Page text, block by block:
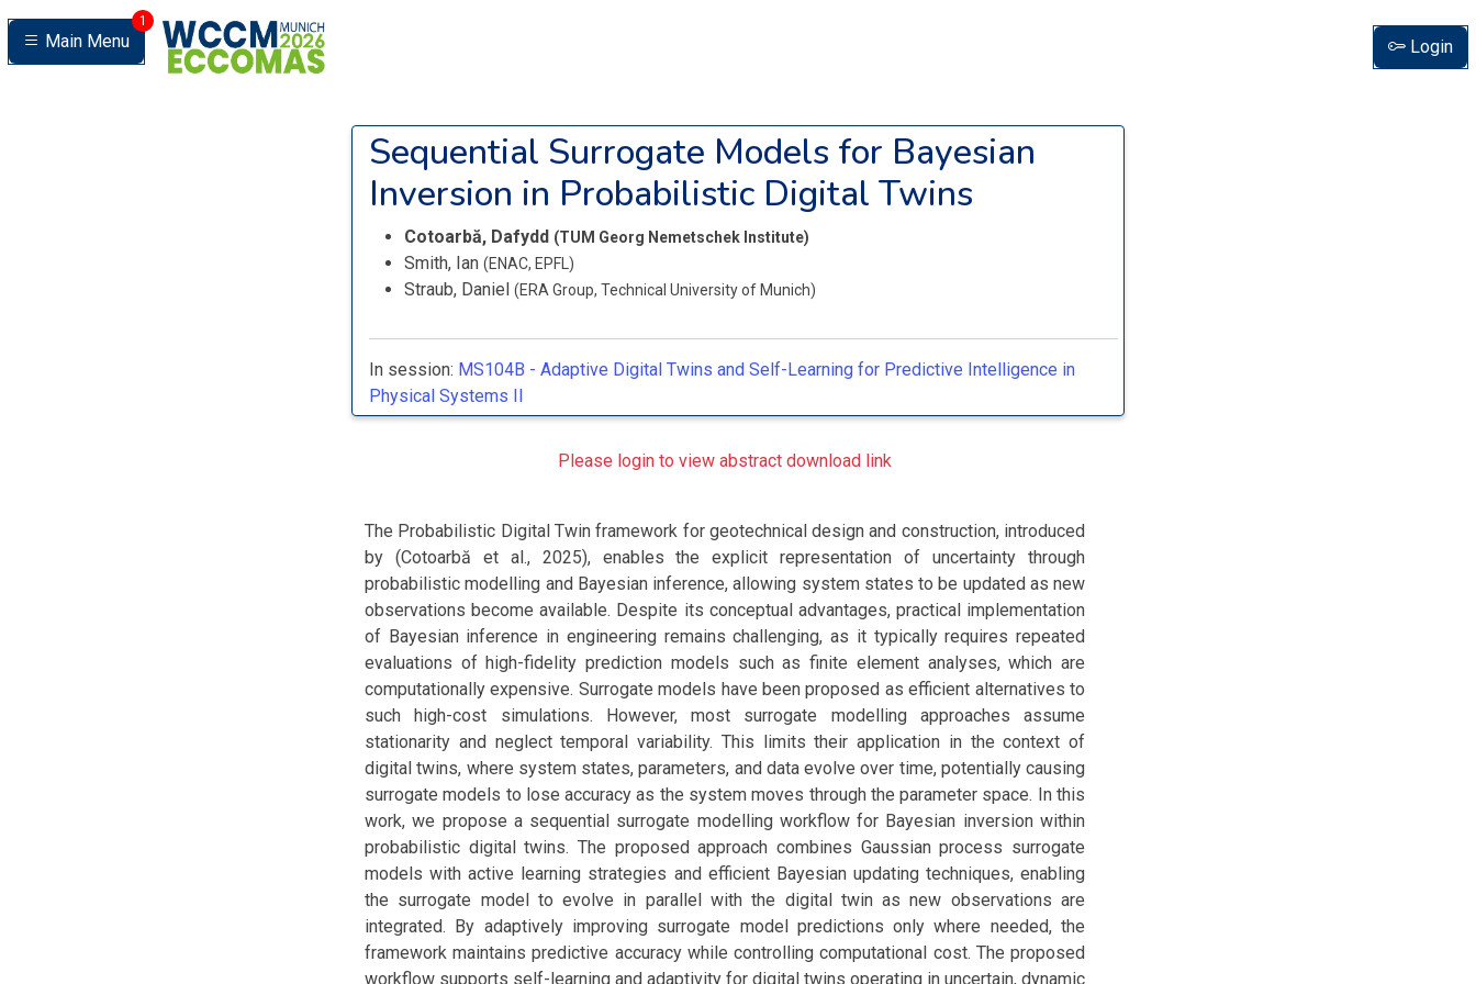
Main Menu
1
Login
Sequential Surrogate Models for Bayesian
Inversion in Probabilistic Digital Twins
Cotoarbă, Dafydd (TUM Georg Nemetschek Institute)
Smith, Ian (ENAC, EPFL)
Straub, Daniel (ERA Group, Technical University of Munich)
In session: MS104B - Adaptive Digital Twins and Self-Learning for Predictive Intelligence in
Physical Systems II
Please login to view abstract download link
The Probabilistic Digital Twin framework for geotechnical design and construction, introduced
by (Cotoarbă et al., 2025), enables the explicit representation of uncertainty through
probabilistic modelling and Bayesian inference, allowing system states to be updated as new
observations become available. Despite its conceptual advantages, practical implementation
of Bayesian inference in engineering remains challenging, as it typically requires repeated
evaluations of high-fidelity prediction models such as finite element analyses, which are
computationally expensive. Surrogate models have been proposed as efficient alternatives to
such high-cost simulations. However, most surrogate modelling approaches assume
stationarity and neglect temporal variability. This limits their application in the context of
digital twins, where system states, parameters, and data evolve over time, potentially causing
surrogate models to lose accuracy as the system moves through the parameter space. In this
work, we propose a sequential surrogate modelling workflow for Bayesian inversion within
probabilistic digital twins. The proposed approach combines Gaussian process surrogate
models with active learning strategies and efficient Bayesian updating techniques, enabling
the surrogate model to evolve in parallel with the digital twin as new observations are
integrated. By adaptively improving surrogate model predictions only where needed, the
framework maintains predictive accuracy while controlling computational cost. The proposed
workflow supports self-learning and adaptivity for digital twins operating in uncertain, dynamic